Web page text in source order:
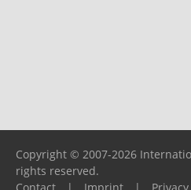
Copyright © 2007-2026
rights reserved.